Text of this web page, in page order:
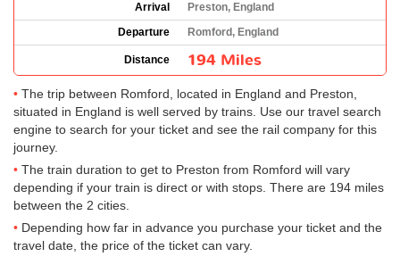
Arrival
Preston, England
Departure
Romford, England
Distance 194 Miles
The trip between Romford, located in England and Preston,
situated in England is well served by trains. Use our travel search
engine to search for your ticket and see the rail company for this
journey.
The train duration to get to Preston from Romford will vary
depending if your train is direct or with stops. There are 194 miles
between the 2 cities.
Depending how far in advance you purchase your ticket and the
travel date, the price of the ticket can vary.